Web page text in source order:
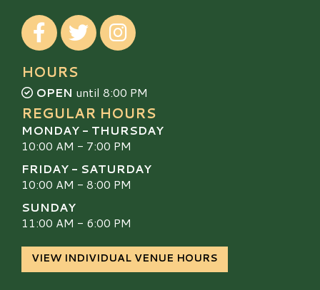
Visit our Facebook
Visit our TwitterVisit our Instagram
HOURS
OPEN until 8:00 PM
REGULAR HOURS
MONDAY - THURSDAY
10:00 AM - 7:00 PM
FRIDAY - SATURDAY
10:00 AM - 8:00 PM
SUNDAY
11:00 AM - 6:00 PM
VIEW INDIVIDUAL VENUE HOURS